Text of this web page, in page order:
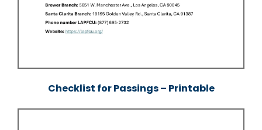
Checklist for Passings – Printable